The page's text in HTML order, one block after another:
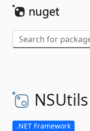
NSUtils
.NET Framework